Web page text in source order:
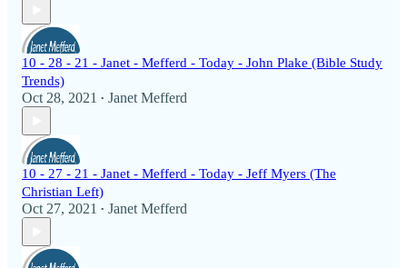
10 - 28 - 21 - Janet - Mefferd - Today - John Plake (Bible Study
Trends)
Oct 28, 2021 • Janet Mefferd
10 - 27 - 21 - Janet - Mefferd - Today - Jeff Myers (The
Christian Left)
Oct 27, 2021 • Janet Mefferd